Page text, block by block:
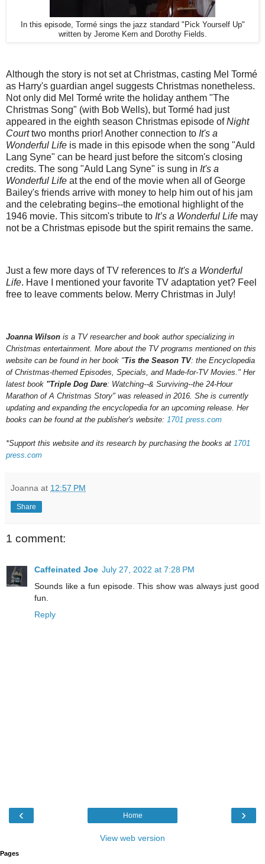
In this episode, Tormé sings the jazz standard "Pick Yourself Up"
written by Jerome Kern and Dorothy Fields.
Although the story is not set at Christmas, casting Mel Tormé
as Harry's guardian angel suggests Christmas nonetheless.
Not only did Mel Tormé write the holiday anthem "The
Christmas Song" (with Bob Wells), but Tormé had just
appeared in the eighth season Christmas episode ofNight
Courttwo months prior! Another connection to It's a
Wonderful Life is made in this episode when the song "Auld
Lang Syne" can be heard just before the sitcom's closing
credits. The song "Auld Lang Syne" is sung in It's a
Wonderful Life at the end of the movie when all of George
Bailey's friends arrive with money to help him out of his jam
and the celebrating begins--the emotional highlight of the
1946 movie. This sitcom's tribute to It’s a Wonderful Life may
not be a Christmas episode but the spirit remains the same.
Just a few more days of TV references to It's a Wonderful
Life. Have I mentioned your favorite TV adaptation yet? Feel
free to leave comments below. Merry Christmas in July!
Joanna Wilson is a TV researcher and book author specializing in
Christmas entertainment. More about the TV programs mentioned on this
website can be found in her book "Tis the Season TV: the Encyclopedia
of Christmas-themed Episodes, Specials, and Made-for-TV Movies." Her
latest book "Triple Dog Dare: Watching--& Surviving--the 24-Hour
Marathon of A Christmas Story" was released in 2016. She is currently
updating and expanding the encyclopedia for an upcoming release. Her
books can be found at the publisher's website: 1701 press.com
*Support this website and its research by purchasing the books at 1701
press.com
Joanna at 12:57 PM
Share
1 comment:
Caffeinated Joe July 27, 2022 at 7:28 PM
Sounds like a fun episode. This show was always just good
fun.
Reply
‹ ›
Home
View web version
Pages